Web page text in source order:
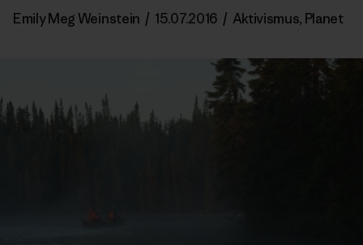
Emily Meg Weinstein / 15.07.2016 / Aktivismus, Planet